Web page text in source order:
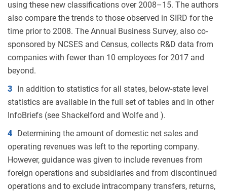
using these new classifications over 2008–15. The authors
also compare the trends to those observed in SIRD for the
time prior to 2008. The Annual Business Survey, also co-
sponsored by NCSES and Census, collects R&D data from
companies with fewer than 10 employees for 2017 and
beyond.
3 In addition to statistics for all states, below-state level
statistics are available in the full set of tables and in other
InfoBriefs (see Shackelford and Wolfe and ).
4 Determining the amount of domestic net sales and
operating revenues was left to the reporting company.
However, guidance was given to include revenues from
foreign operations and subsidiaries and from discontinued
operations and to exclude intracompany transfers, returns,